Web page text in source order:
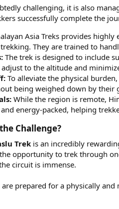
challenging, it is also
successfully complete the
Asia Treks provides
They are trained to
The trek is designed to include
to the altitude and
To alleviate the physical
being weighed down by their
While the region is remote,
energy-packed, helping
Challenge?​
Trek is an incredibly
opportunity to trek through
circuit is immense.
prepared for a physically